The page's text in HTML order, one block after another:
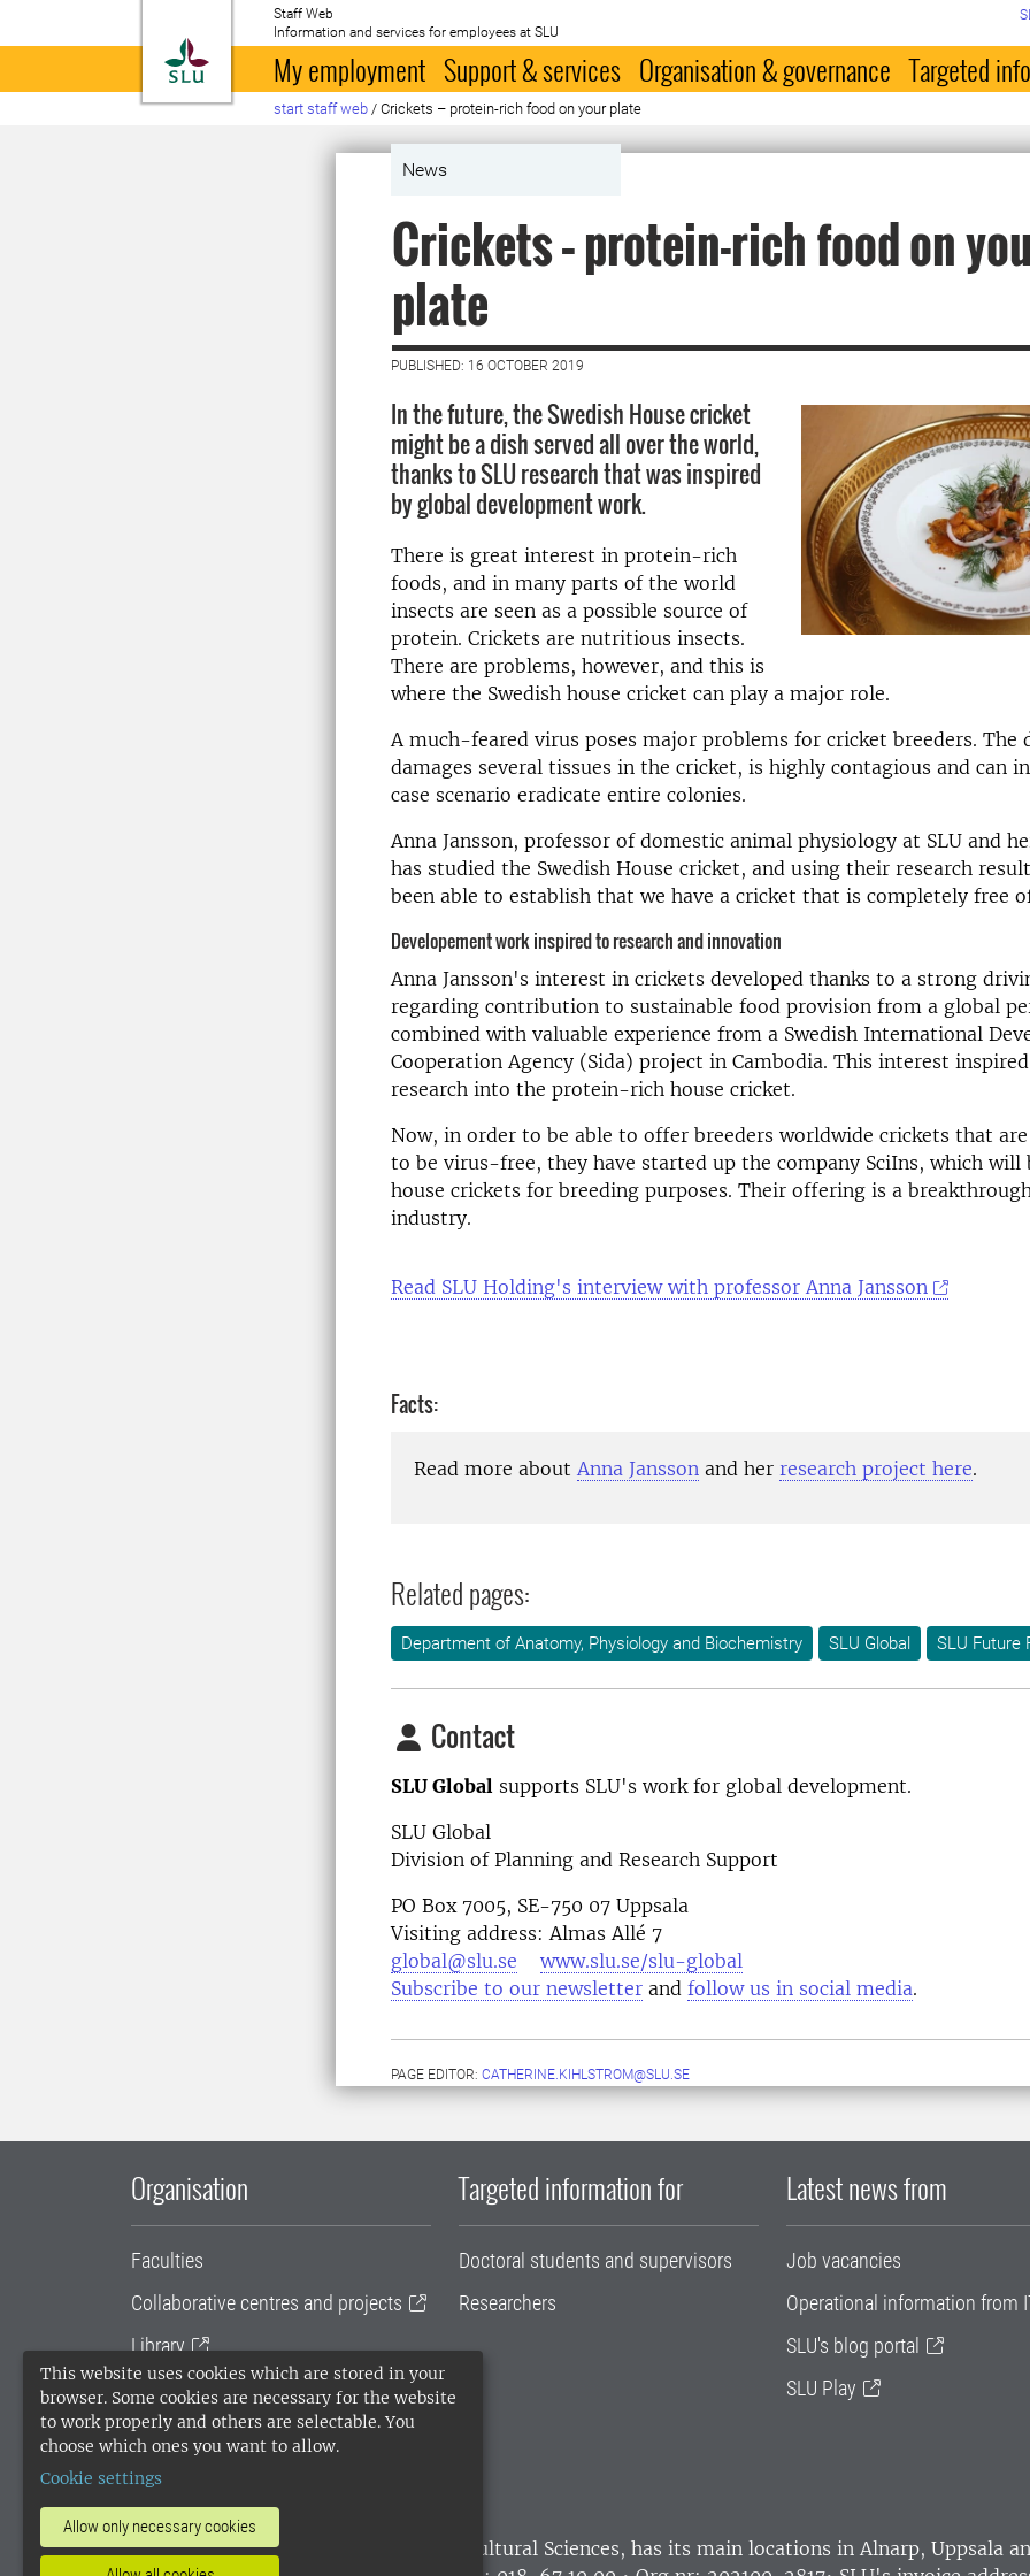
This website uses cookies which are stored in your
browser. Some cookies are necessary for the website
to work properly and others are selectable. You
choose which ones you want to allow.
Cookie settings
Allow only necessary cookies
To startpage
Staff Web
Information and services for employees at SLU
My employment Support & services Organisation & governance Targeted info
start staff web / Crickets – protein-rich food on your plate
News
Crickets – protein-rich food on
plate
PUBLISHED: 16 OCTOBER 2019
In the future, the Swedish House cricket
might be a dish served all over the world,
thanks to SLU research that was inspired
by global development work.
There is great interest in protein-rich
foods, and in many parts of the world
insects are seen as a possible source of
protein. Crickets are nutritious insects.
There are problems, however, and this is
where the Swedish house cricket can play a major role.
A much-feared virus poses major problems for cricket breeders. The
damages several tissues in the cricket, is highly contagious and can
case scenario eradicate entire colonies.
Anna Jansson, professor of domestic animal physiology at SLU and
has studied the Swedish House cricket, and using their research
been able to establish that we have a cricket that is completely free
Developement work inspired to research andinnovation
Anna Jansson's interest in crickets developed thanks to a strong
regarding contribution to sustainable food provision from a global
combined with valuable experience from a Swedish International
Cooperation Agency (Sida) project in Cambodia. This interest
research into the protein-rich house cricket.
Now, in order to be able to offer breeders worldwide crickets that
to be virus-free, they have started up the company SciIns, which will
house crickets for breeding purposes. Their offering is a
industry.
Read SLU Holding's interview with professor Anna Jansson
Facts:
Read more about Anna Jansson and her research project here.
Related pages:
Department of Anatomy, Physiology and Biochemistry SLU Global SLU Future
Contact
SLU Global supports SLU's work for global development.
SLU Global
Division of Planning and Research Support
PO Box 7005, SE-750 07 Uppsala
Visiting address: Almas Allé 7
global@slu.se
www.slu.se/slu-global
Subscribe to our newsletter and follow us in social media
PAGE EDITOR: CATHERINE.KIHLSTROM@SLU.SE
Organisation
Faculties
Collaborative centres and projects
Library
University administration
SLU Holding
Targeted information for
Doctoral students and supervisors
Researchers
Latest news from
Job vacancies
Operational information from
SLU's blog portal
SLU Play
SLU, the Swedish University of Agricultural Sciences, has its main locations in Alnarp, Uppsala